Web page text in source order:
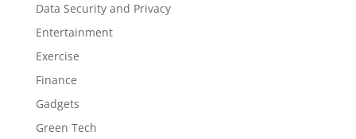
Data Security and Privacy
Entertainment
Exercise
Finance
Gadgets
Green Tech